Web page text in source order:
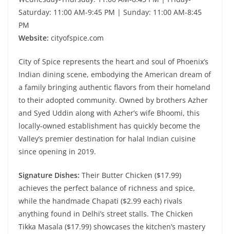
Saturday: 11:00 AM-9:45 PM | Sunday: 11:00 AM-8:45
PM
Website: cityofspice.com
City of Spice represents the heart and soul of Phoenix’s
Indian dining scene, embodying the American dream of
a family bringing authentic flavors from their homeland
to their adopted community. Owned by brothers Azher
and Syed Uddin along with Azher’s wife Bhoomi, this
locally-owned establishment has quickly become the
Valley’s premier destination for halal Indian cuisine
since opening in 2019.
Signature Dishes: Their Butter Chicken ($17.99)
achieves the perfect balance of richness and spice,
while the handmade Chapati ($2.99 each) rivals
anything found in Delhi’s street stalls. The Chicken
Tikka Masala ($17.99) showcases the kitchen’s mastery